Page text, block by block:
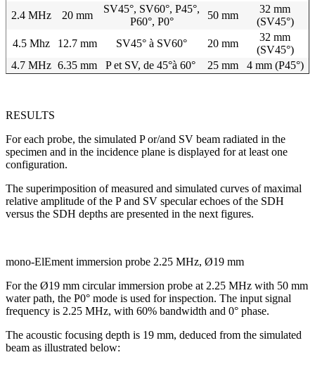
2.4 MHz
20 mm
SV45°, SV60°, P45°,
P60°, P0°
50 mm
32 mm
(SV45°)
4.5 Mhz
12.7 mm SV45° à SV60° 20 mm
32 mm
(SV45°)
4.7 MHz 6.35 mm P et SV, de 45°à 60° 25 mm 4 mm (P45°)
RESULTS
For each probe, the simulated P or/and SV beam radiated in the
specimen and in the incidence plane is displayed for at least one
configuration.
The superimposition of measured and simulated curves of maximal
relative amplitude of the P and SV specular echoes of the SDH
versus the SDH depths are presented in the next figures.
mono-ElEment immersion probe 2.25 MHz, Ø19 mm
For the Ø19 mm circular immersion probe at 2.25 MHz with 50 mm
water path, the P0° mode is used for inspection. The input signal
frequency is 2.25 MHz, with 60% bandwidth and 0° phase.
The acoustic focusing depth is 19 mm, deduced from the simulated
beam as illustrated below: